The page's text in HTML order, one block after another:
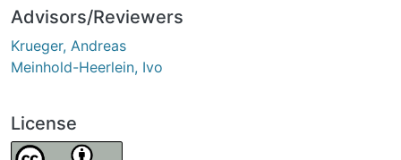
Advisors/Reviewers
Krueger, Andreas
Meinhold-Heerlein, Ivo
License